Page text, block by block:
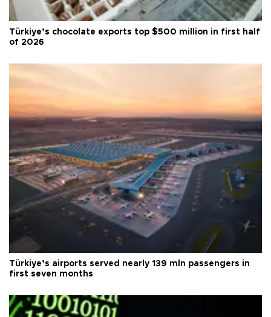
Türkiye’s chocolate exports top $500 million in first half
of 2026
Türkiye’s airports served nearly 139 mln passengers in
first seven months